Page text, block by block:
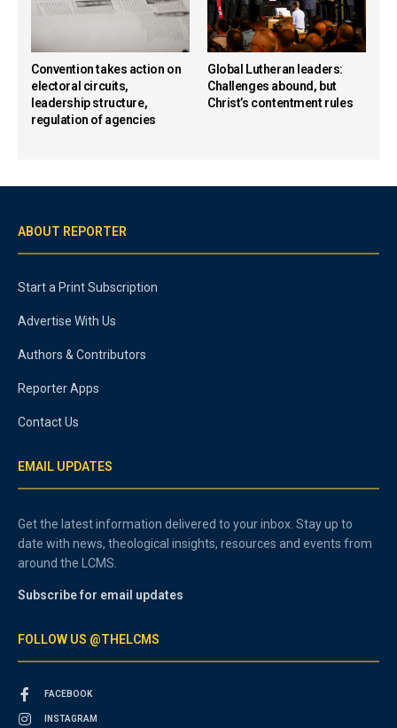
Convention takes action on
electoral circuits,
leadership structure,
regulation of agencies
Global Lutheran leaders:
Challenges abound, but
Christ’s contentment rules
ABOUT REPORTER
Start a Print Subscription
Advertise With Us
Authors & Contributors
Reporter Apps
Contact Us
EMAIL UPDATES
Get the latest information delivered to your inbox. Stay up to
date with news, theological insights, resources and events from
around the LCMS.
Subscribe for email updates
FOLLOW US @THELCMS
FACEBOOK
INSTAGRAM